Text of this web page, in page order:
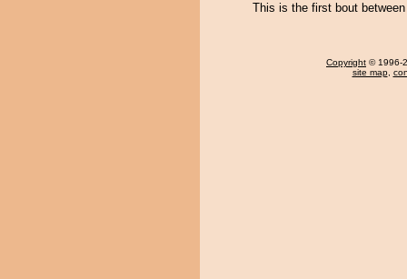
This is the first bout
Copyright © 1996-
site map,